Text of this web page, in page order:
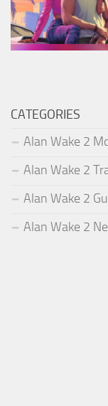
CATEGORIES
Alan Wake 2
Alan Wake 2
Alan Wake 2
Alan Wake 2